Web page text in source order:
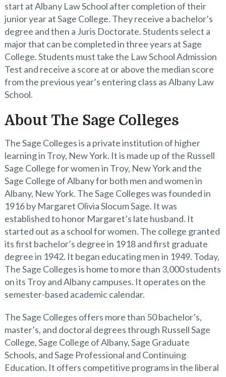
start at Albany Law School after completion of their
junior year at Sage College. They receive a bachelor’s
degree and then a Juris Doctorate. Students select a
major that can be completed in three years at Sage
College. Students must take the Law School Admission
Test and receive a score at or above the median score
from the previous year’s entering class as Albany Law
School.
About The Sage Colleges
The Sage Colleges is a private institution of higher
learning in Troy, New York. It is made up of the Russell
Sage College for women in Troy, New York and the
Sage College of Albany for both men and women in
Albany, New York. The Sage Colleges was founded in
1916 by Margaret Olivia Slocum Sage. It was
established to honor Margaret’s late husband. It
started out as a school for women. The college granted
its first bachelor’s degree in 1918 and first graduate
degree in 1942. It began educating men in 1949. Today,
The Sage Colleges is home to more than 3,000 students
on its Troy and Albany campuses. It operates on the
semester-based academic calendar.
The Sage Colleges offers more than 50 bachelor’s,
master’s, and doctoral degrees through Russell Sage
College, Sage College of Albany, Sage Graduate
Schools, and Sage Professional and Continuing
Education. It offers competitive programs in the liberal